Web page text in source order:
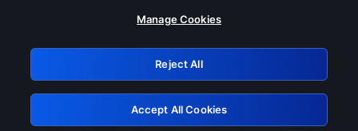
Please turn off any of these services
GRN: 0.8f1c2117.1786130886.5dd95fee
Retry
Manage Cookies
Reject All
Accept All Cookies